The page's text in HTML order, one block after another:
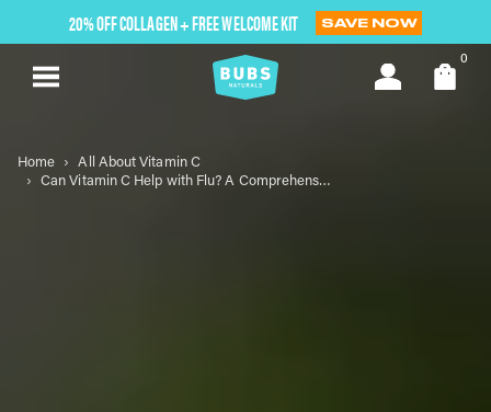
element
20% OFF COLLAGEN + FREE WELCOME KIT SAVE NOW
0
Home
All About Vitamin C
Can Vitamin C Help with Flu? A Comprehensive Guide to Understanding Its Role